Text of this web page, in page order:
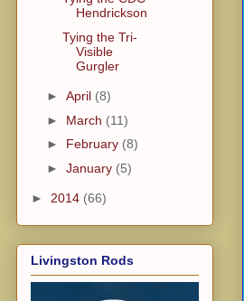
Hendrickson
Tying the Tri-
Visible
Gurgler
► April (8)
► March (11)
► February (8)
► January (5)
► 2014 (66)
Livingston Rods